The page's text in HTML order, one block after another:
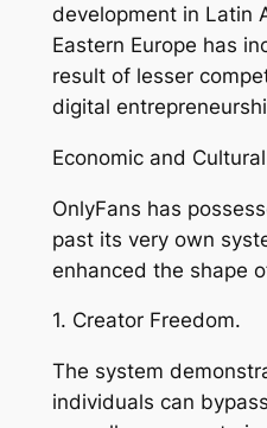
development in Latin
Eastern Europe has
result of lesser
digital
Economic and
OnlyFans has
past its very own
enhanced the shape
1. Creator Freedom.
The system
individuals can